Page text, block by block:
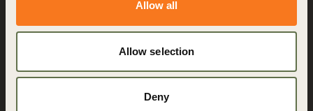
Allow all
Allow selection
Deny
Governance